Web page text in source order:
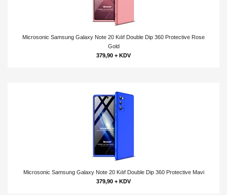
Microsonic Samsung Galaxy Note 20 Kılıf Double Dip 360 Protective Rose
Gold
379,90 + KDV
Microsonic Samsung Galaxy Note 20 Kılıf Double Dip 360 Protective Mavi
379,90 + KDV